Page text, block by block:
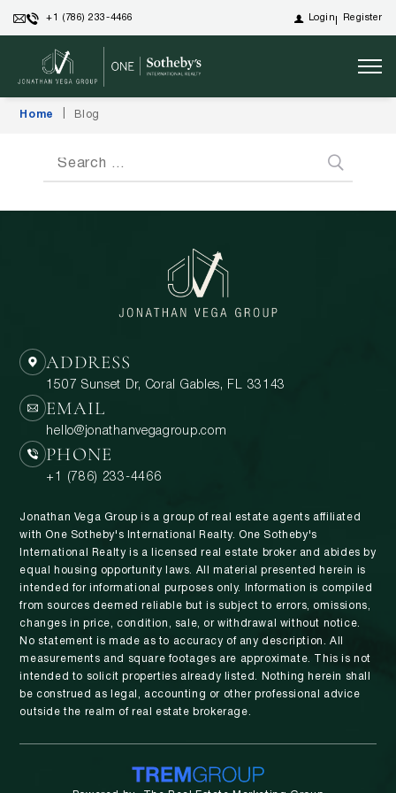
+1 (786) 233-4466 Login Register
Home Blog
ADDRESS
1507 Sunset Dr, Coral Gables, FL 33143
EMAIL
hello@jonathanvegagroup.com
PHONE
+1 (786) 233-4466
Jonathan Vega Group is a group of real estate agents affiliated
with One Sotheby's International Realty. One Sotheby's
International Realty is a licensed real estate broker and abides by
equal housing opportunity laws. All material presented herein is
intended for informational purposes only. Information is compiled
from sources deemed reliable but is subject to errors, omissions,
changes in price, condition, sale, or withdrawal without notice.
No statement is made as to accuracy of any description. All
measurements and square footages are approximate. This is not
intended to solicit properties already listed. Nothing herein shall
be construed as legal, accounting or other professional advice
outside the realm of real estate brokerage.